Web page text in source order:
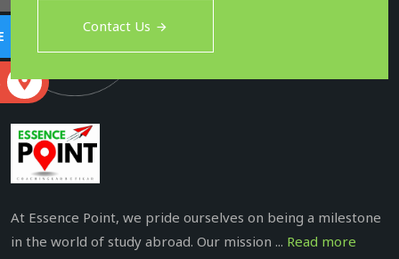
Contact Us
At Essence Point, we pride ourselves on being a milestone
in the world of study abroad. Our mission ... Read more